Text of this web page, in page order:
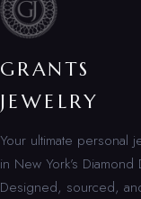
GRANTS
JEWELRY
Your ultimate personal
in New York’s Diamond
Designed, sourced,